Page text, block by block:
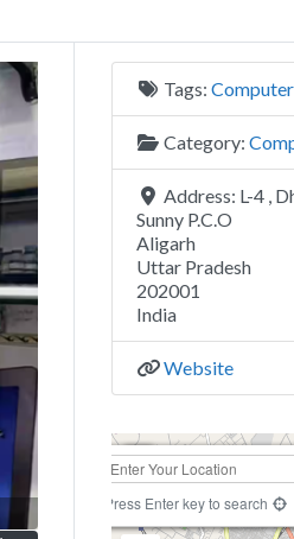
Tags:
Category:
Address: L-4 ,
Sunny P.C.O
Aligarh
Uttar Pradesh
202001
India
Website
+
−
Press Enter key to search